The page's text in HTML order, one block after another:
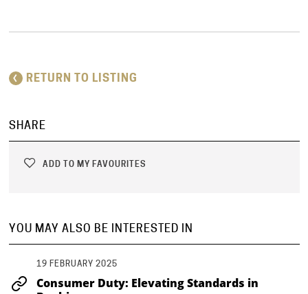
RETURN TO LISTING
SHARE
ADD TO MY FAVOURITES
YOU MAY ALSO BE INTERESTED IN
19 FEBRUARY 2025
Consumer Duty: Elevating Standards in